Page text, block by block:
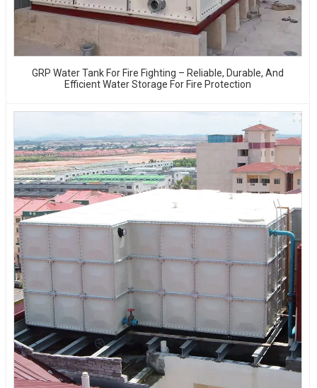
GRP Water Tank For Fire Fighting – Reliable, Durable, And
Efficient Water Storage For Fire Protection